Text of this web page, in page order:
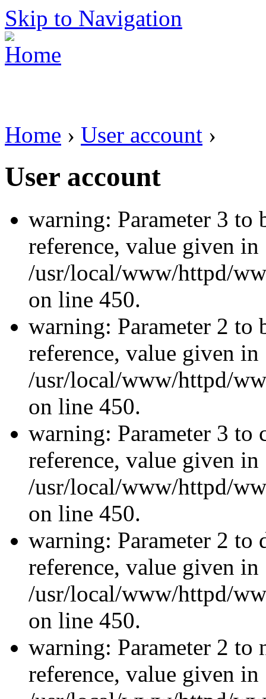
Skip to Navigation
Home › User account ›
User account
warning: Parameter 3 to
reference, value given in
/usr/local/www/httpd/
on line 450.
warning: Parameter 2 to
reference, value given in
/usr/local/www/httpd/
on line 450.
warning: Parameter 3 to
reference, value given in
/usr/local/www/httpd/
on line 450.
warning: Parameter 2 to
reference, value given in
/usr/local/www/httpd/
on line 450.
warning: Parameter 2 to
reference, value given in